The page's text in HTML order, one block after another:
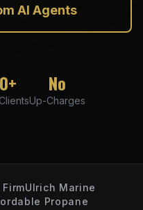
AI Agents
No
Up-Charges
Ulrich Marine
Propane